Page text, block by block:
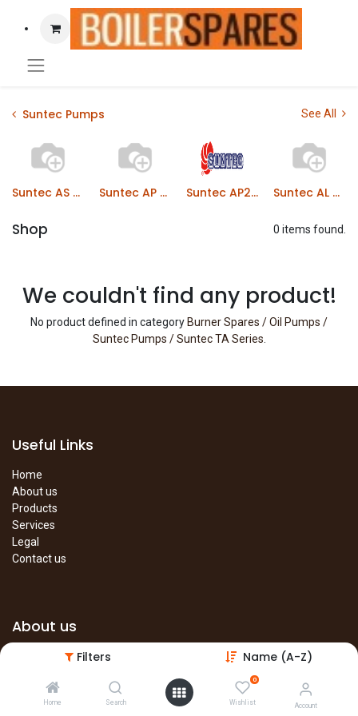
Filters Name (A-Z)
Home Search
0
Wishlist Account
Suntec Pumps See All
Suntec AS Series Suntec AP Series Suntec AP2/AP3 Series Suntec AL Series
Shop 0 items found.
We couldn't find any product!
No product defined in category Burner Spares / Oil Pumps /
Suntec Pumps / Suntec TA Series.
Useful Links
Home
About us
Products
Services
Legal
Contact us
About us
The site is under construction. Please visit our main site in the
Main Site